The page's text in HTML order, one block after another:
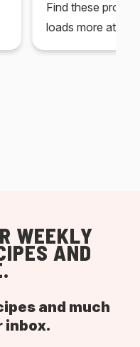
Find these
loads more at
WEEKLY
AND
and much
inbox.